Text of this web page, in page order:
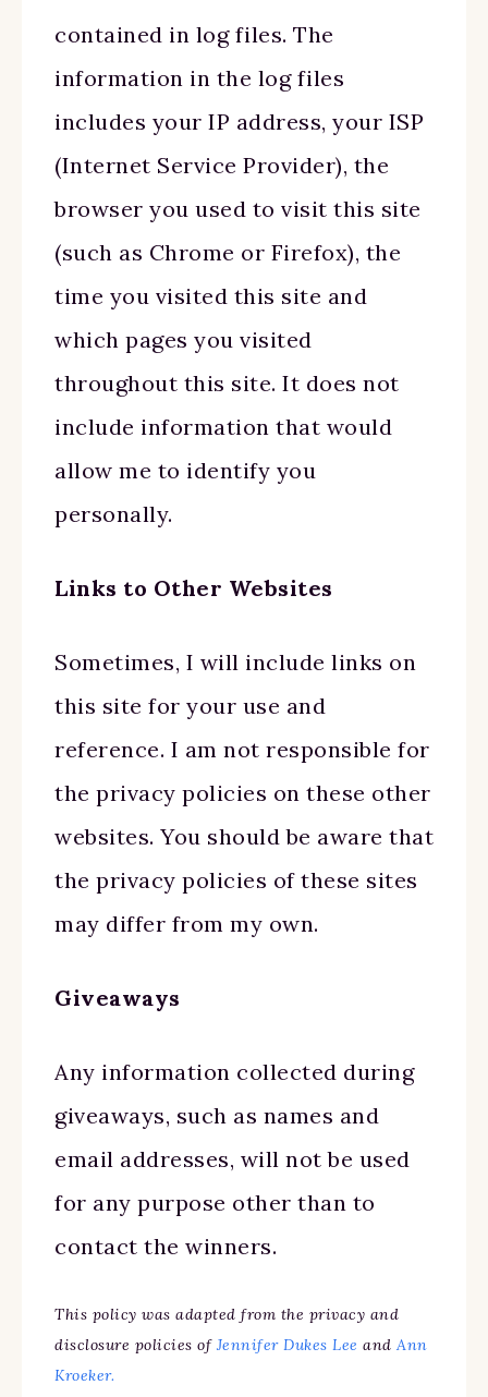
contained in log files. The
information in the log files
includes your IP address, your ISP
(Internet Service Provider), the
browser you used to visit this site
(such as Chrome or Firefox), the
time you visited this site and
which pages you visited
throughout this site. It does not
include information that would
allow me to identify you
personally.
Links to Other Websites
Sometimes, I will include links on
this site for your use and
reference. I am not responsible for
the privacy policies on these other
websites. You should be aware that
the privacy policies of these sites
may differ from my own.
Giveaways
Any information collected during
giveaways, such as names and
email addresses, will not be used
for any purpose other than to
contact the winners.
This policy was adapted from the privacy and
disclosure policies of Jennifer Dukes Lee and Ann
Kroeker.